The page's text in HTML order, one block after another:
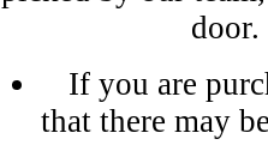
If you are
that there may